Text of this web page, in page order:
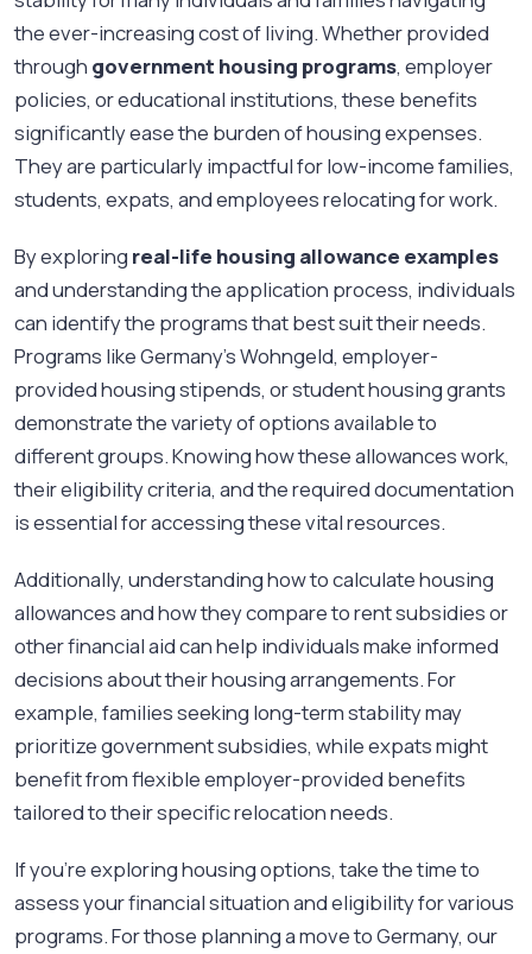
the ever-increasing cost of living. Whether provided
through government housing programs, employer
policies, or educational institutions, these benefits
significantly ease the burden of housing expenses.
They are particularly impactful for low-income families,
students, expats, and employees relocating for work.
By exploring real-life housing allowance examples
and understanding the application process, individuals
can identify the programs that best suit their needs.
Programs like Germany's Wohngeld, employer-
provided housing stipends, or student housing grants
demonstrate the variety of options available to
different groups. Knowing how these allowances work,
their eligibility criteria, and the required documentation
is essential for accessing these vital resources.
Additionally, understanding how to calculate housing
allowances and how they compare to rent subsidies or
other financial aid can help individuals make informed
decisions about their housing arrangements. For
example, families seeking long-term stability may
prioritize government subsidies, while expats might
benefit from flexible employer-provided benefits
tailored to their specific relocation needs.
If you're exploring housing options, take the time to
assess your financial situation and eligibility for various
programs. For those planning a move to Germany, our